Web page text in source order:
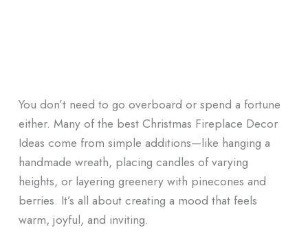
You don’t need to go overboard or spend a fortune
either. Many of the best Christmas Fireplace Decor
Ideas come from simple additions—like hanging a
handmade wreath, placing candles of varying
heights, or layering greenery with pinecones and
berries. It’s all about creating a mood that feels
warm, joyful, and inviting.